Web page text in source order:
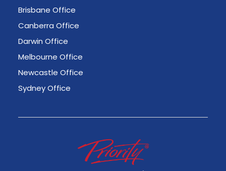
Brisbane Office
Canberra Office
Darwin Office
Melbourne Office
Newcastle Office
Sydney Office